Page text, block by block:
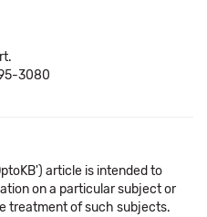
3080
article is intended to
on a particular subject or
treatment of such subjects.